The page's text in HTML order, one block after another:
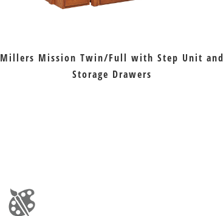
Millers Mission Twin/Full with Step Unit and
Storage Drawers